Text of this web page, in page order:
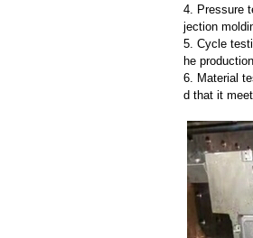
4. Pressure
jection
5. Cycle
he
6. Material
d that it